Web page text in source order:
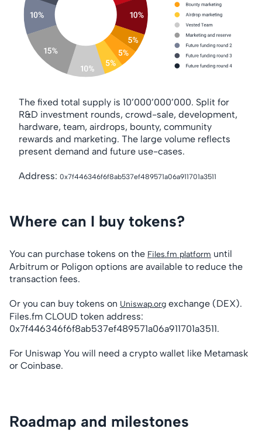
The fixed total supply is 10’000’000’000. Split for
R&D investment rounds, crowd-sale, development,
hardware, team, airdrops, bounty, community
rewards and marketing. The large volume reflects
present demand and future use-cases.
Address: 0x7f446346f6f8ab537ef489571a06a911701a3511
Where can I buy tokens?
You can purchase tokens on the Files.fm platform until
Arbitrum or Poligon options are available to reduce the
transaction fees.
Or you can buy tokens on Uniswap.org exchange (DEX).
Files.fm CLOUD token address:
0x7f446346f6f8ab537ef489571a06a911701a3511.
For Uniswap You will need a crypto wallet like Metamask
or Coinbase.
Roadmap and milestones